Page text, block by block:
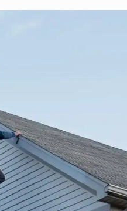
replaced in front and back of
I would highly recommend this
company! Job well done!!!!